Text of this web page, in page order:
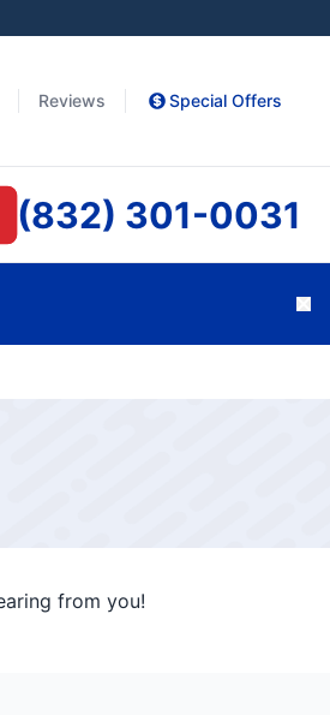
Reviews Special Offers
(832) 301-0031
from you!